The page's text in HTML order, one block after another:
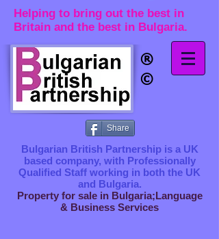
Helping to bring out the best in
Britain and the best in Bulgaria.
®​
©
Share
Bulgarian British Partnership is a ​UK
based company, with Professionally
Qualified Staff working in both the UK
and Bulgaria.
Property for sale in Bulgaria;Language
& Business Services